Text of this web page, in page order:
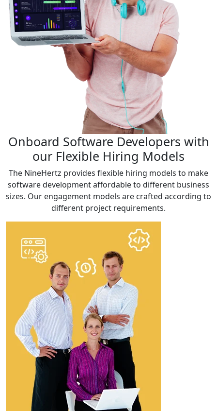
Onboard Software Developers with
our Flexible Hiring Models
The NineHertz provides flexible hiring models to make
software development affordable to different business
sizes. Our engagement models are crafted according to
different project requirements.